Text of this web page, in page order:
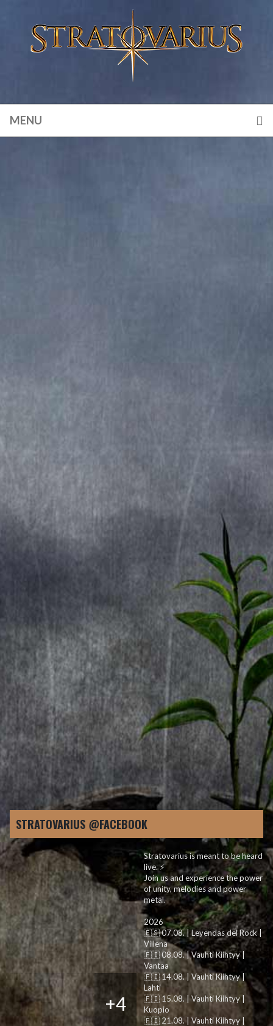
MENU
Remastered 2016
Produced by: Stratovarius.
Cover by: Gyula HavancsÃ¡k.
TRACKLIST
3. Kiss Of Judas
7. Speed Of Light
8. Twilight Symphony
9. Holy Solos
CD2
1. Visions
2. Will The Sun Rise?
3. Forever
4. Black Diamond
5. Against The Wind
6. Paradise
7. Legions
STRATOVARIUS @FACEBOOK
Stratovarius is meant to be heard
live. ⚡️
Join us and experience the power
of unity, melodies and power
metal.
2026
🇪🇸 07.08. | Leyendas del Rock |
Villena
🇫🇮 08.08. | Vauhti Kiihtyy |
Vantaa
🇫🇮 14.08. | Vauhti Kiihtyy |
Lahti
🇫🇮 15.08. | Vauhti Kiihtyy |
Kuopio
🇫🇮 21.08. | Vauhti Kiihtyy |
+4